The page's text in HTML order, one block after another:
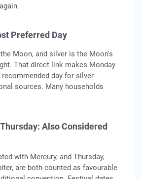
Preferred Day
Moon, and silver is the Moon's
That direct link makes Monday
day for silver
sources. Many households
Also Considered
with Mercury, and Thursday,
are both counted as favourable